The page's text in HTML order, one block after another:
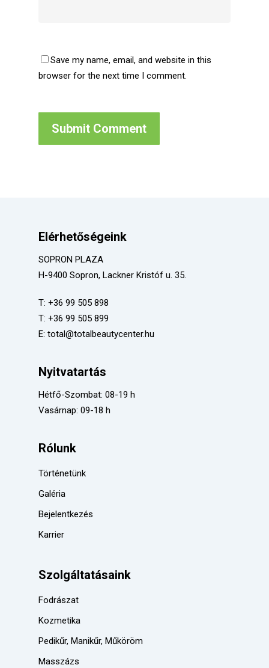
Save my name, email, and website in this
browser for the next time I comment.
Elérhetőségeink
SOPRON PLAZA
H-9400 Sopron, Lackner Kristóf u. 35.
T: +36 99 505 898
T: +36 99 505 899
E: total@totalbeautycenter.hu
Nyitvatartás
Hétfő-Szombat: 08-19 h
Vasárnap: 09-18 h
Rólunk
Történetünk
Galéria
Bejelentkezés
Karrier
Szolgáltatásaink
Fodrászat
Kozmetika
Pedikűr, Manikűr, Műköröm
Masszázs